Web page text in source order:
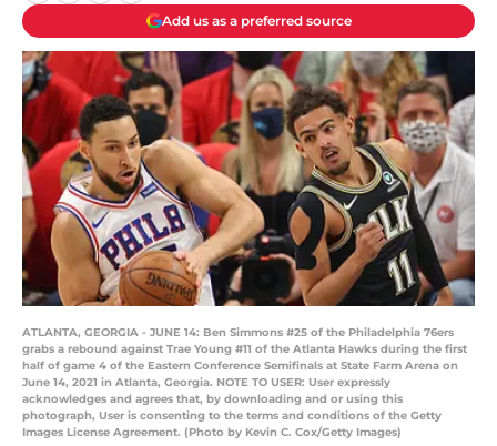
Add us as a preferred source
ATLANTA, GEORGIA - JUNE 14: Ben Simmons #25 of the Philadelphia 76ers
grabs a rebound against Trae Young #11 of the Atlanta Hawks during the first
half of game 4 of the Eastern Conference Semifinals at State Farm Arena on
June 14, 2021 in Atlanta, Georgia. NOTE TO USER: User expressly
acknowledges and agrees that, by downloading and or using this
photograph, User is consenting to the terms and conditions of the Getty
Images License Agreement. (Photo by Kevin C. Cox/Getty Images)